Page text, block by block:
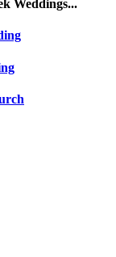
Weddings...